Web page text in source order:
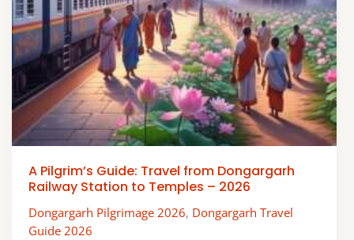
A Pilgrim’s Guide: Travel from Dongargarh
Railway Station to Temples – 2026
Dongargarh Pilgrimage 2026, Dongargarh Travel
Guide 2026